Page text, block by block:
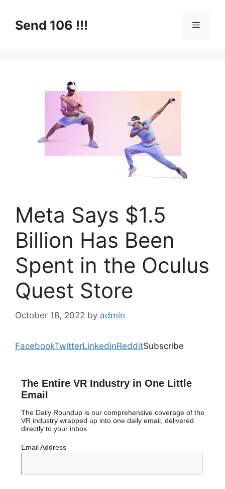
contentSend 106 !!! Menu
Meta Says $1.5
Billion Has Been
Spent in the Oculus
Quest Store
October 18, 2022 by admin
FacebookTwitterLinkedinRedditSubscribe
The Entire VR Industry in One Little
Email
The Daily Roundup is our comprehensive coverage of the
VR industry wrapped up into one daily email, delivered
directly to your inbox.
Email Address